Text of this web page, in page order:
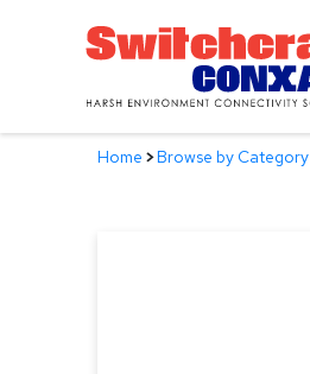
Home >Browse by Category